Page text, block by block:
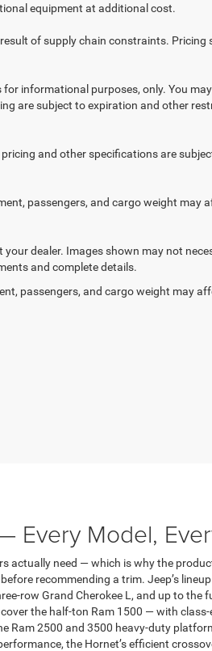
equipment at additional cost.
of supply chain constraints. Pricing
informational purposes, only. You
are subject to expiration and other
and other specifications are
passengers, and cargo weight may
dealer. Images shown may not
and complete details.
passengers, and cargo weight may
Every Model,
actually need — which is why the
recommending a trim. Jeep’s
row Grand Cherokee L, and up to the
the half-ton Ram 1500 — with class-
Ram 2500 and 3500 heavy-duty
the Hornet’s efficient